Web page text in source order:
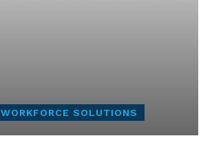
WORKFORCE SOLUTIONS